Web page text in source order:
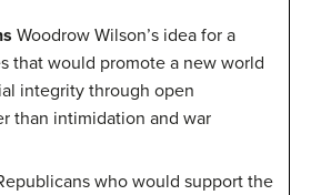
Woodrow Wilson’s idea for a
that would promote a new world
integrity through open
than intimidation and war
who would support the